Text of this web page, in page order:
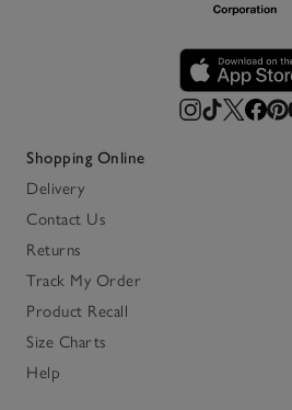
Shopping Online
Delivery
Contact Us
Returns
Track My Order
Product Recall
Size Charts
Help